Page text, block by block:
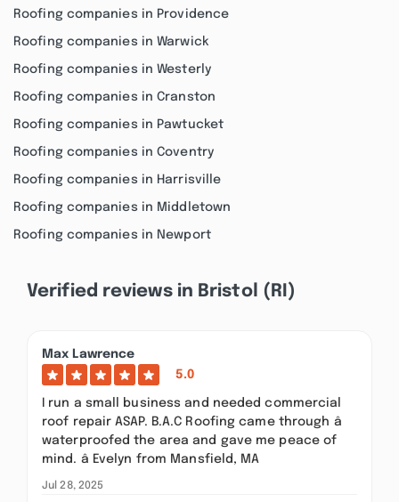
Roofing companies in Providence
Roofing companies in Warwick
Roofing companies in Westerly
Roofing companies in Cranston
Roofing companies in Pawtucket
Roofing companies in Coventry
Roofing companies in Harrisville
Roofing companies in Middletown
Roofing companies in Newport
Verified reviews in Bristol (RI)
Max Lawrence
5.0
I run a small business and needed commercial
roof repair ASAP. B.A.C Roofing came through â
waterproofed the area and gave me peace of
mind. â Evelyn from Mansfield, MA
Jul 28, 2025